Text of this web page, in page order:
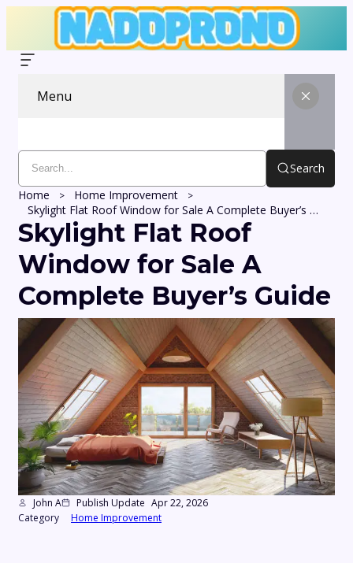
Menu
Search
Home
Home Improvement
Skylight Flat Roof Window for Sale A Complete Buyer’s Guide
Skylight Flat Roof
Window for Sale A
Complete Buyer’s Guide
John A Publish Update Apr 22, 2026
Category
Home Improvement